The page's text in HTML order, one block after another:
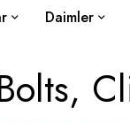
Daimler